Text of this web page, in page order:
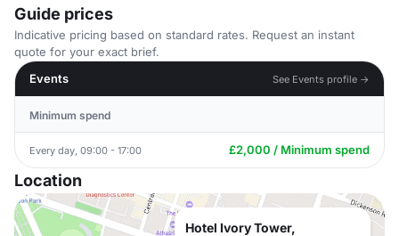
Guide prices
Indicative pricing based on standard rates. Request an instant
quote for your exact brief.
Events
See Events profile →
Minimum spend
Every day, 09:00 - 17:00 £2,000 / Minimum spend
Location
Hotel Ivory Tower,